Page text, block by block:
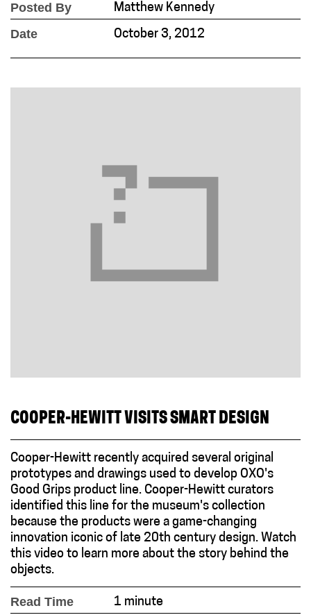
Posted By Matthew Kennedy
Date October 3, 2012
COOPER-HEWITT VISITS SMART DESIGN
Cooper-Hewitt recently acquired several original
prototypes and drawings used to develop OXO's
Good Grips product line. Cooper-Hewitt curators
identified this line for the museum's collection
because the products were a game-changing
innovation iconic of late 20th century design. Watch
this video to learn more about the story behind the
objects.
Read Time 1 minute